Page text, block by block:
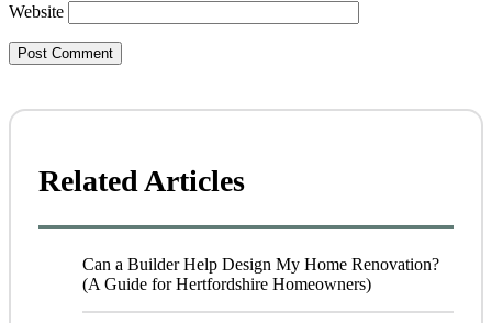
Website
Related Articles
Can a Builder Help Design My Home Renovation?
(A Guide for Hertfordshire Homeowners)